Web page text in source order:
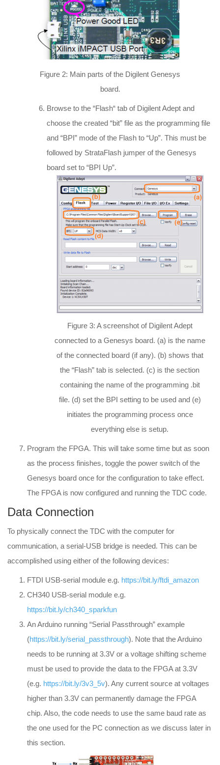
Figure 2: Main parts of the Digilent Genesys
board.
Browse to the “Flash“ tab of Digilent Adept and
choose the created “bit” file as the programming file
and “BPI” mode of the Flash to “Up”. This must be
followed by StrataFlash jumper of the Genesys
board set to “BPI Up”.
Figure 3: A screenshot of Digilent Adept
connected to a Genesys board. (a) is the name
of the connected board (if any). (b) shows that
the “Flash” tab is selected. (c) is the section
containing the name of the programming .bit
file. (d) set the BPI setting to be used and (e)
initiates the programming process once
everything else is setup.
Program the FPGA. This will take some time but as soon
as the process finishes, toggle the power switch of the
Genesys board once for the configuration to take effect.
The FPGA is now configured and running the TDC code.
Data Connection
To physically connect the TDC with the computer for
communication, a serial-USB bridge is needed. This can be
accomplished using either of the following devices:
FTDI USB-serial module e.g. https://bit.ly/ftdi_amazon
CH340 USB-serial module e.g.
https://bit.ly/ch340_sparkfun
An Arduino running “Serial Passthrough” example
(https://bit.ly/serial_passthrough). Note that the Arduino
needs to be running at 3.3V or a voltage shifting scheme
must be used to provide the data to the FPGA at 3.3V
(e.g. https://bit.ly/3v3_5v). Any current source at voltages
higher than 3.3V can permanently damage the FPGA
chip. Also, the code needs to use the same baud rate as
the one used for the PC connection as we discuss later in
this section.